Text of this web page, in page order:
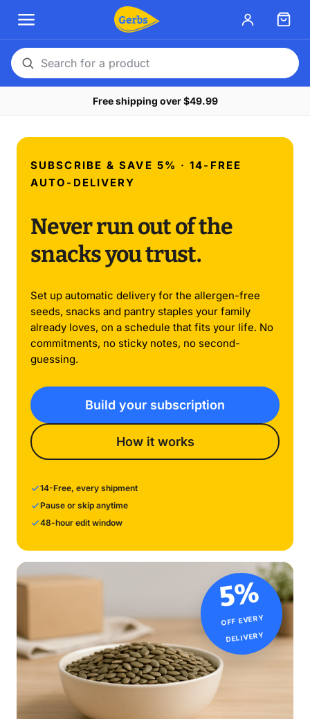
Search
for
Free shipping over $49.99
SUBSCRIBE & SAVE 5% · 14-FREE
AUTO-DELIVERY
Never run out of the
snacks you trust.
Set up automatic delivery for the allergen-free
seeds, snacks and pantry staples your family
already loves, on a schedule that fits your life. No
commitments, no sticky notes, no second-
guessing.
Build your subscription
How it works
14-Free, every shipment
Pause or skip anytime
48-hour edit window
5%
OFF EVERY
DELIVERY